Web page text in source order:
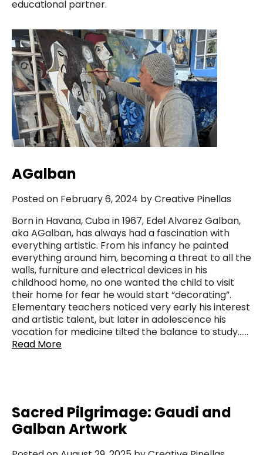
educational partner.
AGalban
Posted on February 6, 2024 by Creative Pinellas
Born in Havana, Cuba in 1967, Edel Alvarez Galban,
aka AGalban, has always had a fascination with
everything artistic. From his infancy he painted
everything around him, becoming a threat to all the
walls, furniture and electrical devices in his
childhood home, no one wanted the child to visit
their home for fear he would start “decorating”.
Elementary teachers noticed very early his interest
and artistic talent, but later in adolescence his
vocation for medicine tilted the balance to study……
Read More
Sacred Pilgrimage: Gaudi and
Galban Artwork